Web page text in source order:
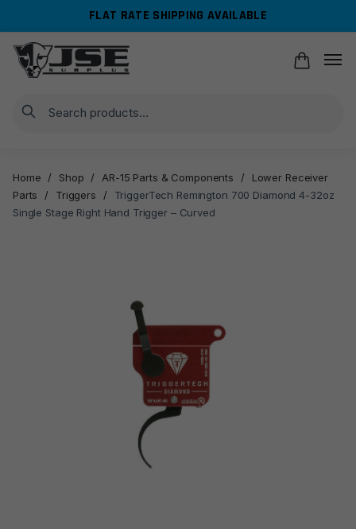
navigation
content
FLAT RATE SHIPPING AVAILABLE
Search
Home / Shop / AR-15 Parts & Components /
Lower Receiver
Parts
/ Triggers /
TriggerTech Remington 700 Diamond 4-32oz
Single Stage Right Hand Trigger – Curved